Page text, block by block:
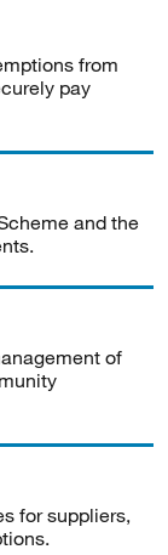
from
pay
and the
of
for suppliers,